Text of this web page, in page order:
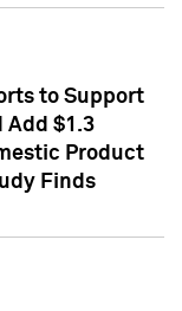
to Support
Add $1.3
Product
Finds